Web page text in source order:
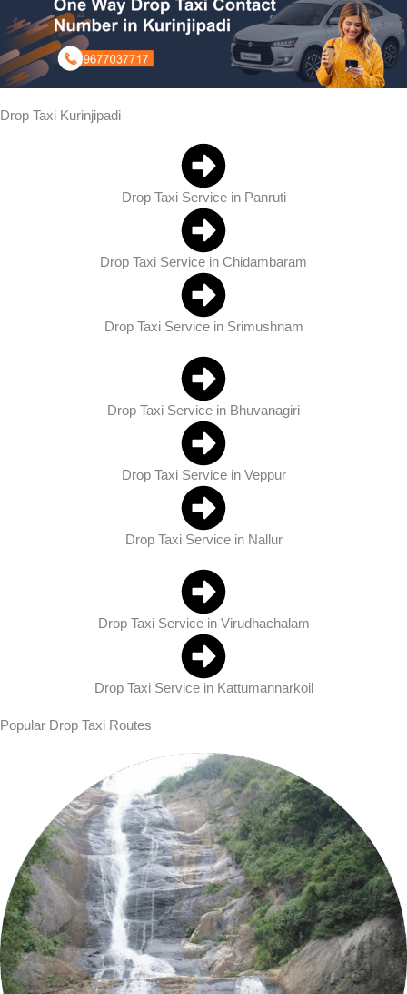
Drop Taxi Kurinjipadi
Drop Taxi Service in Panruti
Drop Taxi Service in Chidambaram
Drop Taxi Service in Srimushnam
Drop Taxi Service in Bhuvanagiri
Drop Taxi Service in Veppur
Drop Taxi Service in Nallur
Drop Taxi Service in Virudhachalam
Drop Taxi Service in Kattumannarkoil
Popular Drop Taxi Routes